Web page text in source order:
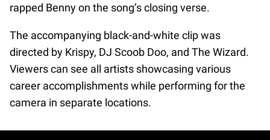
rapped Benny on the song’s closing verse.
The accompanying black-and-white clip was
directed by Krispy, DJ Scoob Doo, and The Wizard.
Viewers can see all artists showcasing various
career accomplishments while performing for the
camera in separate locations.